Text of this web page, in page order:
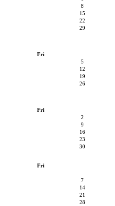
8
15
22
29
Fri
5
12
19
26
Fri
2
9
16
23
30
Fri
7
14
21
28